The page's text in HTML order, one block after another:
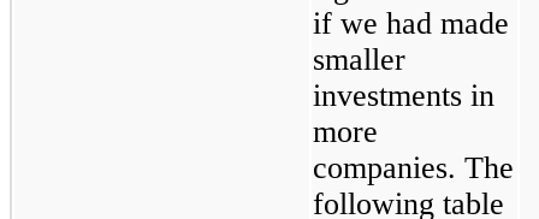
if we had made
smaller
investments in
more
companies. The
following table